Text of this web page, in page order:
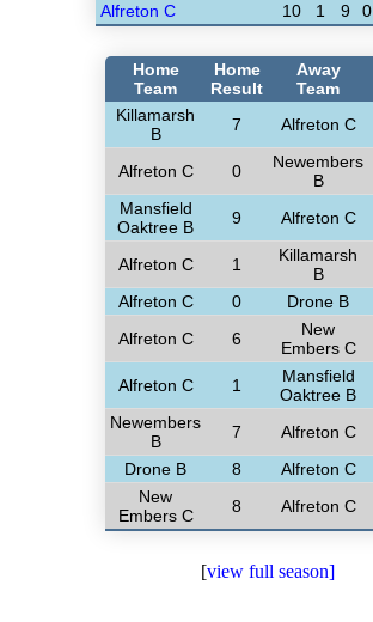
Alfreton C
10 1 9 0
Home
Team
Home
Result
Away
Team
Killamarsh
B
7 Alfreton C
Alfreton C 0
Newembers
B
Mansfield
Oaktree B
9 Alfreton C
Alfreton C 1
Killamarsh
B
Alfreton C
0 Drone B
Alfreton C
6
New
Embers C
Alfreton C 1
Mansfield
Oaktree B
Newembers
B
7 Alfreton C
Drone B
8 Alfreton C
New
Embers C
8 Alfreton C
[view full season]